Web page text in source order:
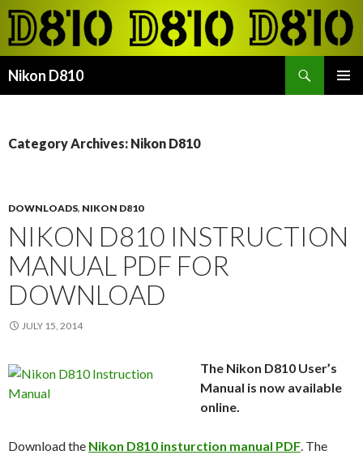
Nikon D810
Category Archives: Nikon D810
DOWNLOADS, NIKON D810
NIKON D810 INSTRUCTION
MANUAL PDF FOR
DOWNLOAD
JULY 15, 2014
The Nikon D810 User’s
Manual is now available
online.
Download the Nikon D810 insturction manual PDF. The